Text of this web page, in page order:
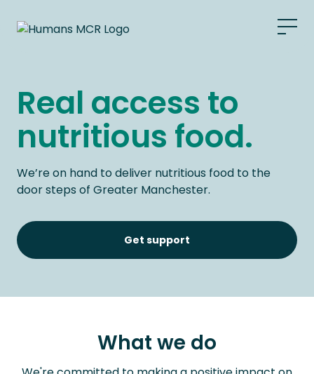
Food bank
Grocers
Support Us
Get Support
Real access to
nutritious food.
We’re on hand to deliver nutritious food to the
door steps of Greater Manchester.
Get support
What we do